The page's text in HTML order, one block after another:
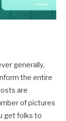
generally,
the entire
are
of pictures
get folks to